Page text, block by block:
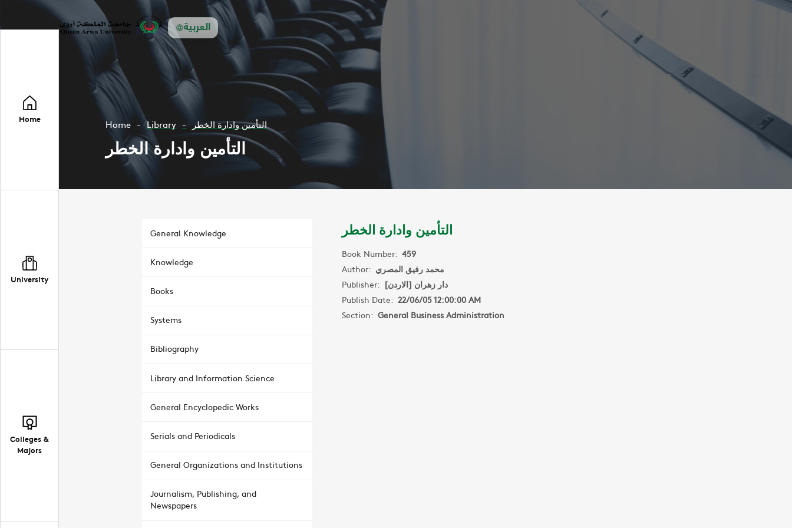
العربية
Home
University
Colleges &
Majors
Home Library التأمين وادارة الخطر
التأمين وادارة الخطر
General Knowledge
Knowledge
Books
Systems
Bibliography
Library and Information Science
General Encyclopedic Works
Serials and Periodicals
General Organizations and Institutions
Journalism, Publishing, and
Newspapers
التأمين وادارة الخطر
Book Number: 459
Author: محمد رفيق المصري
Publisher: دار زهران [الاردن]
Publish Date: 22/06/05 12:00:00 AM
Section: General Business Administration